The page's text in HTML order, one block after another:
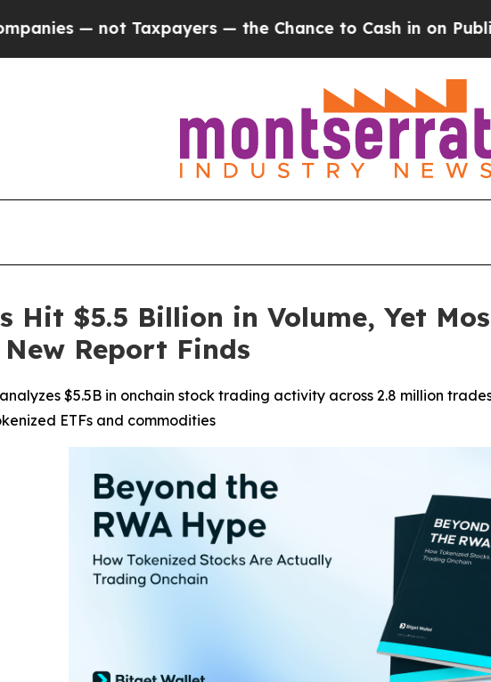
Taxpayers — the Chance to Cash in on Publicly
Hit $5.5 Billion in Volume, Yet
Report Finds
$5.5B in onchain stock trading activity across 2.8 million
ETFs and commodities